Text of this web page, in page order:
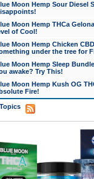
Moon Hemp Sour Diesel
Moon Hemp THCa
of Cool!
Moon Hemp Chicken
under the tree for
Moon Hemp Sleep
awake? Try This!
Moon Hemp Kush OG
Fire!